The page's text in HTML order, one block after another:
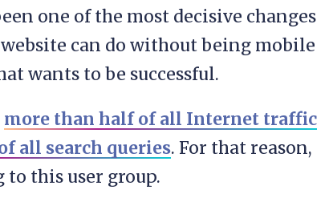
one of the most decisive changes
can do without being mobile
wants to be successful.
more than half of all Internet traffic
all search queries. For that reason,
this user group.